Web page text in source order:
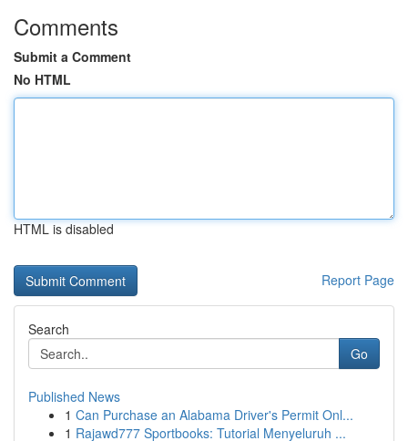
Comments
Submit a Comment
No HTML
HTML is disabled
Report Page
Search
Go
Published News
1 Can Purchase an Alabama Driver's Permit Onl...
1 Rajawd777 Sportbooks: Tutorial Menyeluruh ...